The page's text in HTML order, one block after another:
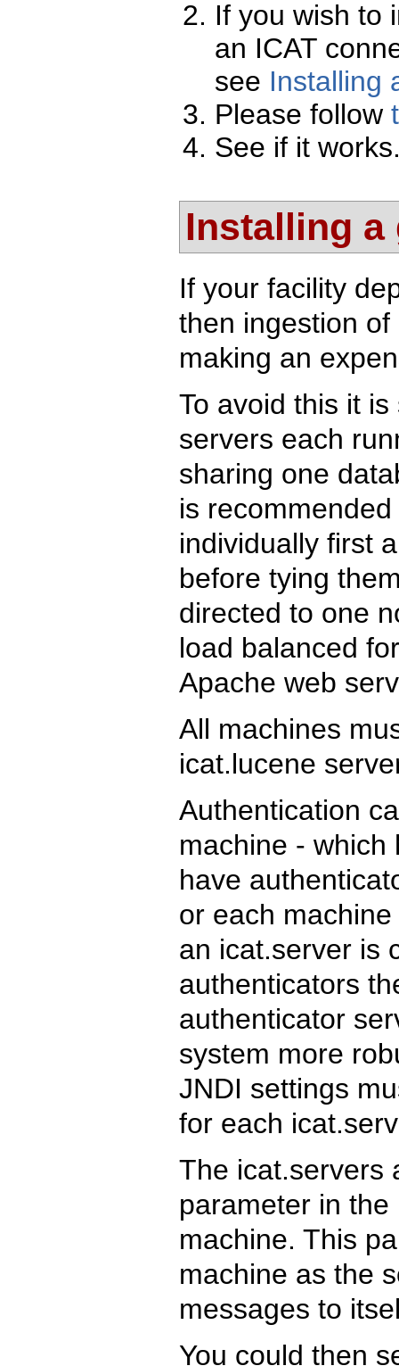
If you wish to
an ICAT
see Installing
Please follow
See if it
Installing a
If your facility
then ingestion
making an
To avoid this it
servers each
sharing one
is
individually first
before tying
directed to one
load balanced
Apache web
All machines
icat.lucene
Authentication
machine - which
have
or each
an icat.server is
authenticators
authenticator
system more
JNDI settings
for each
The icat.servers
parameter in
machine. This
machine as the
messages to
You could then